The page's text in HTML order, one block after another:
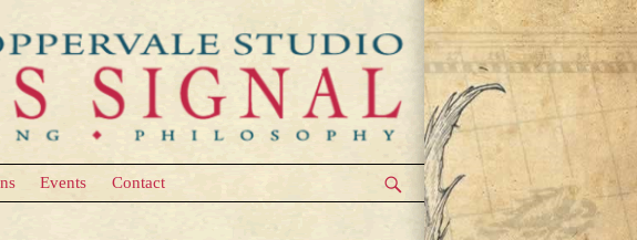
Events Contact